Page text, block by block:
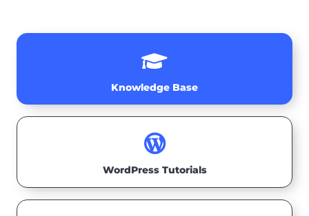

Knowledge Base

WordPress Tutorials